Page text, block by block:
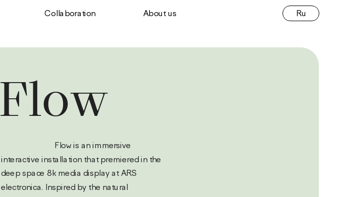
Ru
Сollaboration About us
Flow
interactive installation that premiered in the
deep space 8k media display at ARS
electronica. Inspired by the natural